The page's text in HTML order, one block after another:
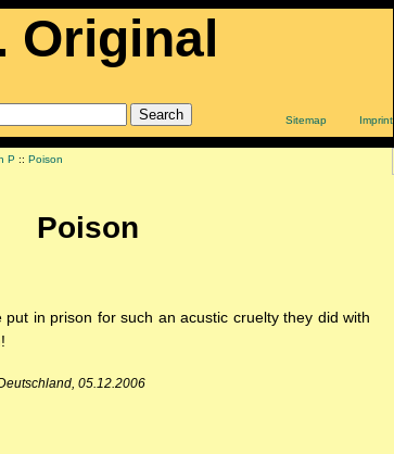
Original
Sitemap Imprint
P :: Poison
Poison
in prison for such an acustic cruelty they did with
05.12.2006